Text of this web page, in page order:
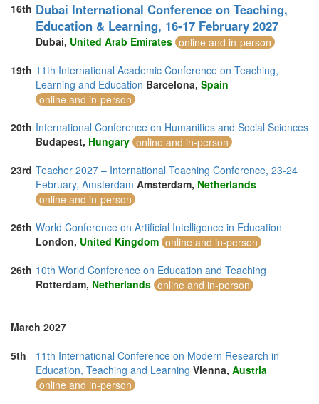
16th Dubai International Conference on Teaching,
Education & Learning, 16-17 February 2027
Dubai, United Arab Emirates online and in-person
19th 11th International Academic Conference on Teaching,
Learning and Education Barcelona, Spain
online and in-person
20th International Conference on Humanities and Social Sciences
Budapest, Hungary online and in-person
23rd Teacher 2027 – International Teaching Conference, 23-24
February, Amsterdam Amsterdam, Netherlands
online and in-person
26th World Conference on Artificial Intelligence in Education
London, United Kingdom online and in-person
26th 10th World Conference on Education and Teaching
Rotterdam, Netherlands online and in-person
March 2027
5th
11th International Conference on Modern Research in
Education, Teaching and Learning Vienna, Austria
online and in-person